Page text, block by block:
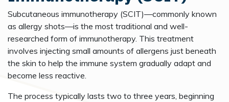
Subcutaneous immunotherapy (SCIT)—commonly known
as allergy shots—is the most traditional and well-
researched form of immunotherapy. This treatment
involves injecting small amounts of allergens just beneath
the skin to help the immune system gradually adapt and
become less reactive.
The process typically lasts two to three years, beginning